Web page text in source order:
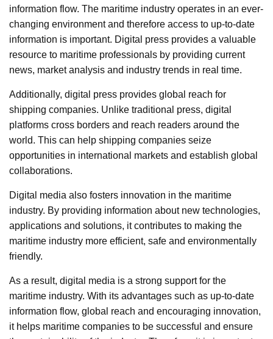
information flow. The maritime industry operates in an ever-
changing environment and therefore access to up-to-date
information is important. Digital press provides a valuable
resource to maritime professionals by providing current
news, market analysis and industry trends in real time.
Additionally, digital press provides global reach for
shipping companies. Unlike traditional press, digital
platforms cross borders and reach readers around the
world. This can help shipping companies seize
opportunities in international markets and establish global
collaborations.
Digital media also fosters innovation in the maritime
industry. By providing information about new technologies,
applications and solutions, it contributes to making the
maritime industry more efficient, safe and environmentally
friendly.
As a result, digital media is a strong support for the
maritime industry. With its advantages such as up-to-date
information flow, global reach and encouraging innovation,
it helps maritime companies to be successful and ensure